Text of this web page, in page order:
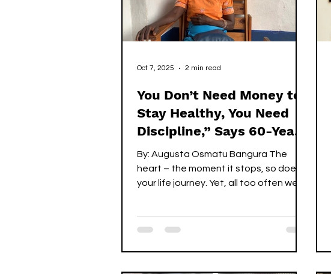
You Don’t Need Money to
Stay Healthy, You Need
Discipline,” Says 60-Year-
Old Kadiatu Kamara
By: Augusta Osmatu Bangura The
heart – the moment it stops, so does
your life journey. Yet, all too often we
Oct 7, 2025 2 min read